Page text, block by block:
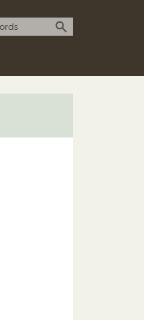
SEARCH